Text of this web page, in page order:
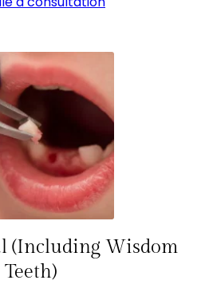
(Including Wisdom
Teeth)